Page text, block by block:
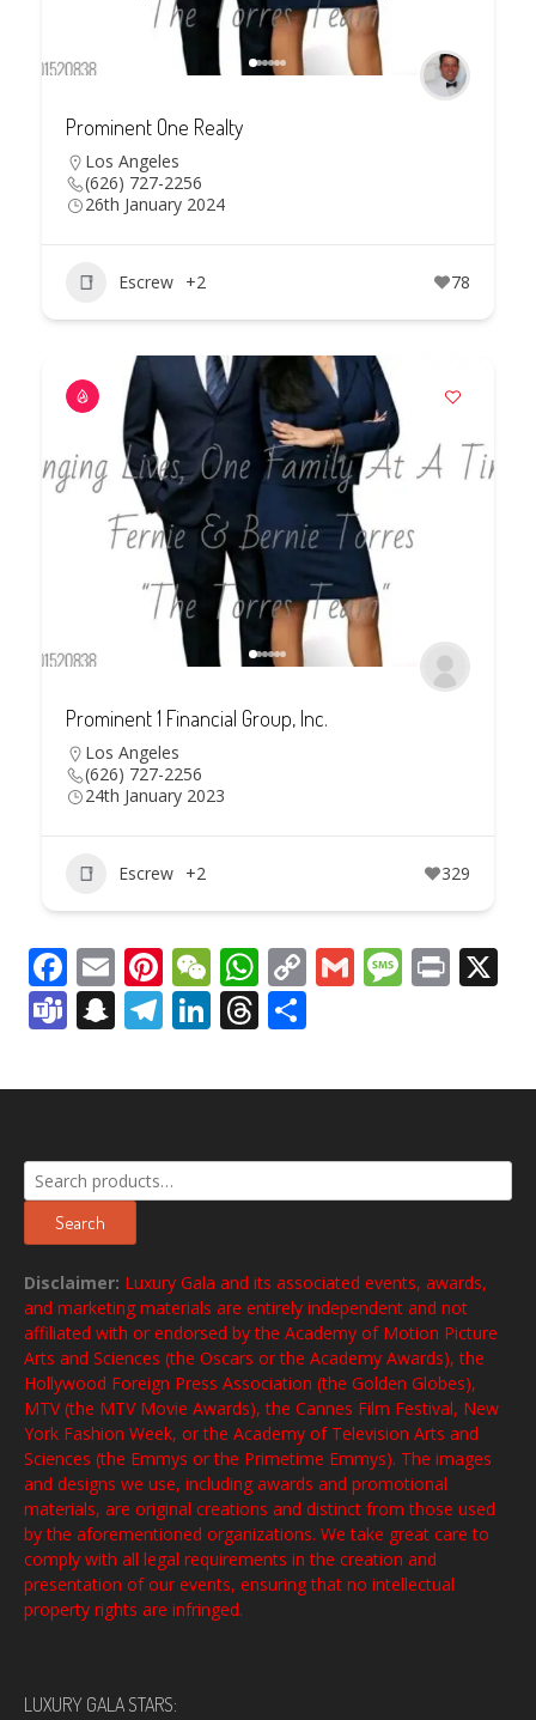
Prominent One Realty
Los Angeles
(626) 727-2256
26th January 2024
Escrew +2 78
Prominent 1 Financial Group, Inc.
Los Angeles
(626) 727-2256
24th January 2023
Escrew +2 329
Facebook
EmailPinterest
WeChat
WhatsApp
Copy
Link
GmailPrint
Teams
Snapchat
Telegram
LinkedIn
Threads
Search
for:
Search
Disclaimer: Luxury Gala and its associated events, awards,
and marketing materials are entirely independent and not
affiliated with or endorsed by the Academy of Motion Picture
Arts and Sciences (the Oscars or the Academy Awards), the
Hollywood Foreign Press Association (the Golden Globes),
MTV (the MTV Movie Awards), the Cannes Film Festival, New
York Fashion Week, or the Academy of Television Arts and
Sciences (the Emmys or the Primetime Emmys). The images
and designs we use, including awards and promotional
materials, are original creations and distinct from those used
by the aforementioned organizations. We take great care to
comply with all legal requirements in the creation and
presentation of our events, ensuring that no intellectual
property rights are infringed.
LUXURY GALA STARS: